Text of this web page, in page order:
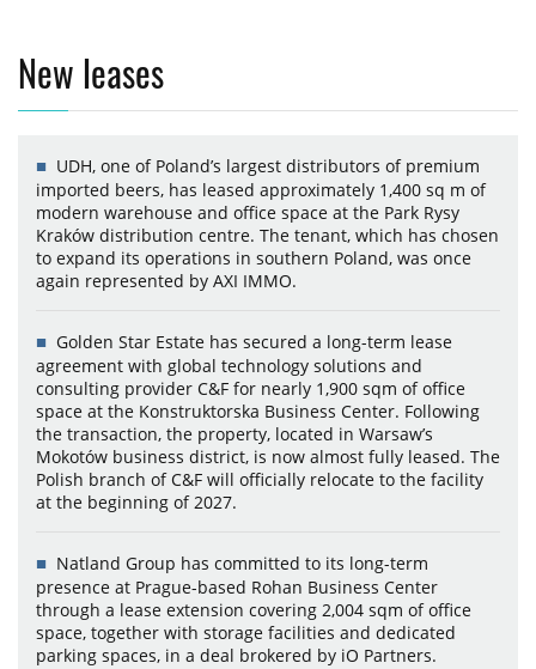
New leases
UDH, one of Poland’s largest distributors of premium
imported beers, has leased approximately 1,400 sq m of
modern warehouse and office space at the Park Rysy
Kraków distribution centre. The tenant, which has chosen
to expand its operations in southern Poland, was once
again represented by AXI IMMO.
Golden Star Estate has secured a long-term lease
agreement with global technology solutions and
consulting provider C&F for nearly 1,900 sqm of office
space at the Konstruktorska Business Center. Following
the transaction, the property, located in Warsaw’s
Mokotów business district, is now almost fully leased. The
Polish branch of C&F will officially relocate to the facility
at the beginning of 2027.
Natland Group has committed to its long-term
presence at Prague-based Rohan Business Center
through a lease extension covering 2,004 sqm of office
space, together with storage facilities and dedicated
parking spaces, in a deal brokered by iO Partners.